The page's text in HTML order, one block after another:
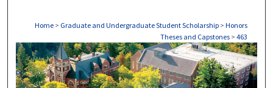
Home > Graduate and Undergraduate Student Scholarship > Honors
Theses and Capstones > 463